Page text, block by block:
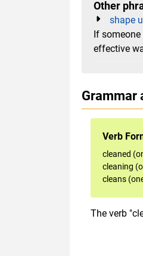
Other
shape
If
effective
Grammar
Verb
cleaned
cleaning
cleans
The verb